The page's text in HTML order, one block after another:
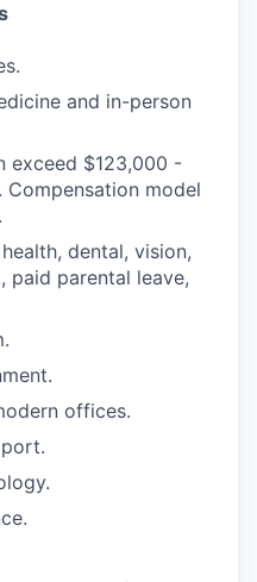
and in-person
exceed $123,000 -
Compensation model
dental, vision,
paid parental leave,
offices.